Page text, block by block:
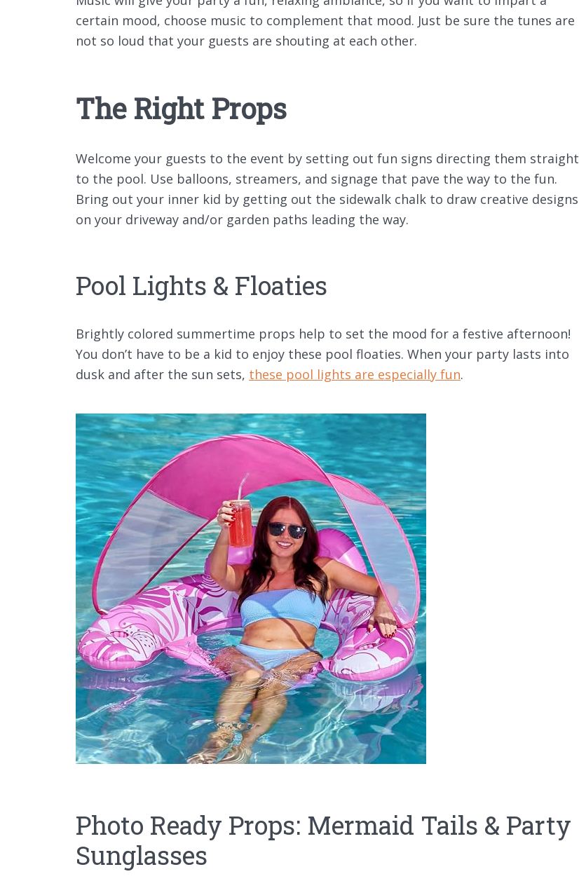
certain mood, choose music to complement that mood. Just be sure the tunes are
not so loud that your guests are shouting at each other.
The Right Props
Welcome your guests to the event by setting out fun signs directing them straight
to the pool. Use balloons, streamers, and signage that pave the way to the fun.
Bring out your inner kid by getting out the sidewalk chalk to draw creative designs
on your driveway and/or garden paths leading the way.
Pool Lights & Floaties
Brightly colored summertime props help to set the mood for a festive afternoon!
You don’t have to be a kid to enjoy these pool floaties. When your party lasts into
dusk and after the sun sets, these pool lights are especially fun.
Photo Ready Props: Mermaid Tails & Party
Sunglasses